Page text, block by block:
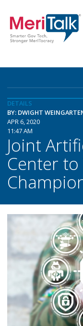
DETAILS
BY: DWIGHT
APR 6, 2020
11:47 AM
Joint
Center to